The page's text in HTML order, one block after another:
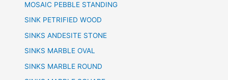
MOSAIC PEBBLE STANDING
SINK PETRIFIED WOOD
SINKS ANDESITE STONE
SINKS MARBLE OVAL
SINKS MARBLE ROUND